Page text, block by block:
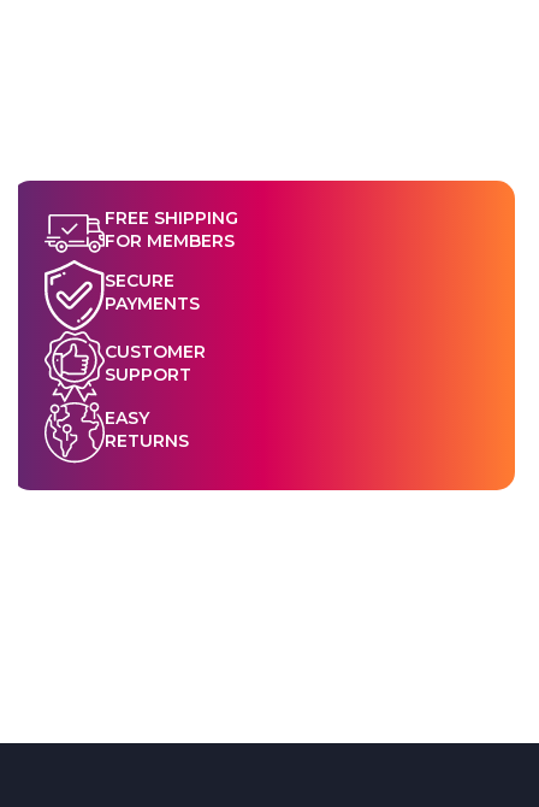
FREE SHIPPING
FOR MEMBERS
SECURE
PAYMENTS
CUSTOMER
SUPPORT
EASY
RETURNS